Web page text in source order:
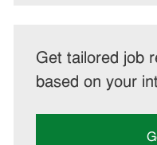
Get tailored job
based on your